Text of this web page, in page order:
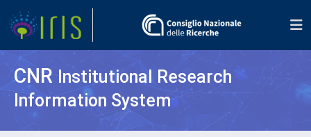
CNR Institutional Research
Information System